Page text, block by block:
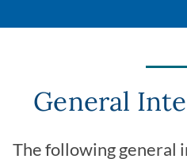
General
The following general